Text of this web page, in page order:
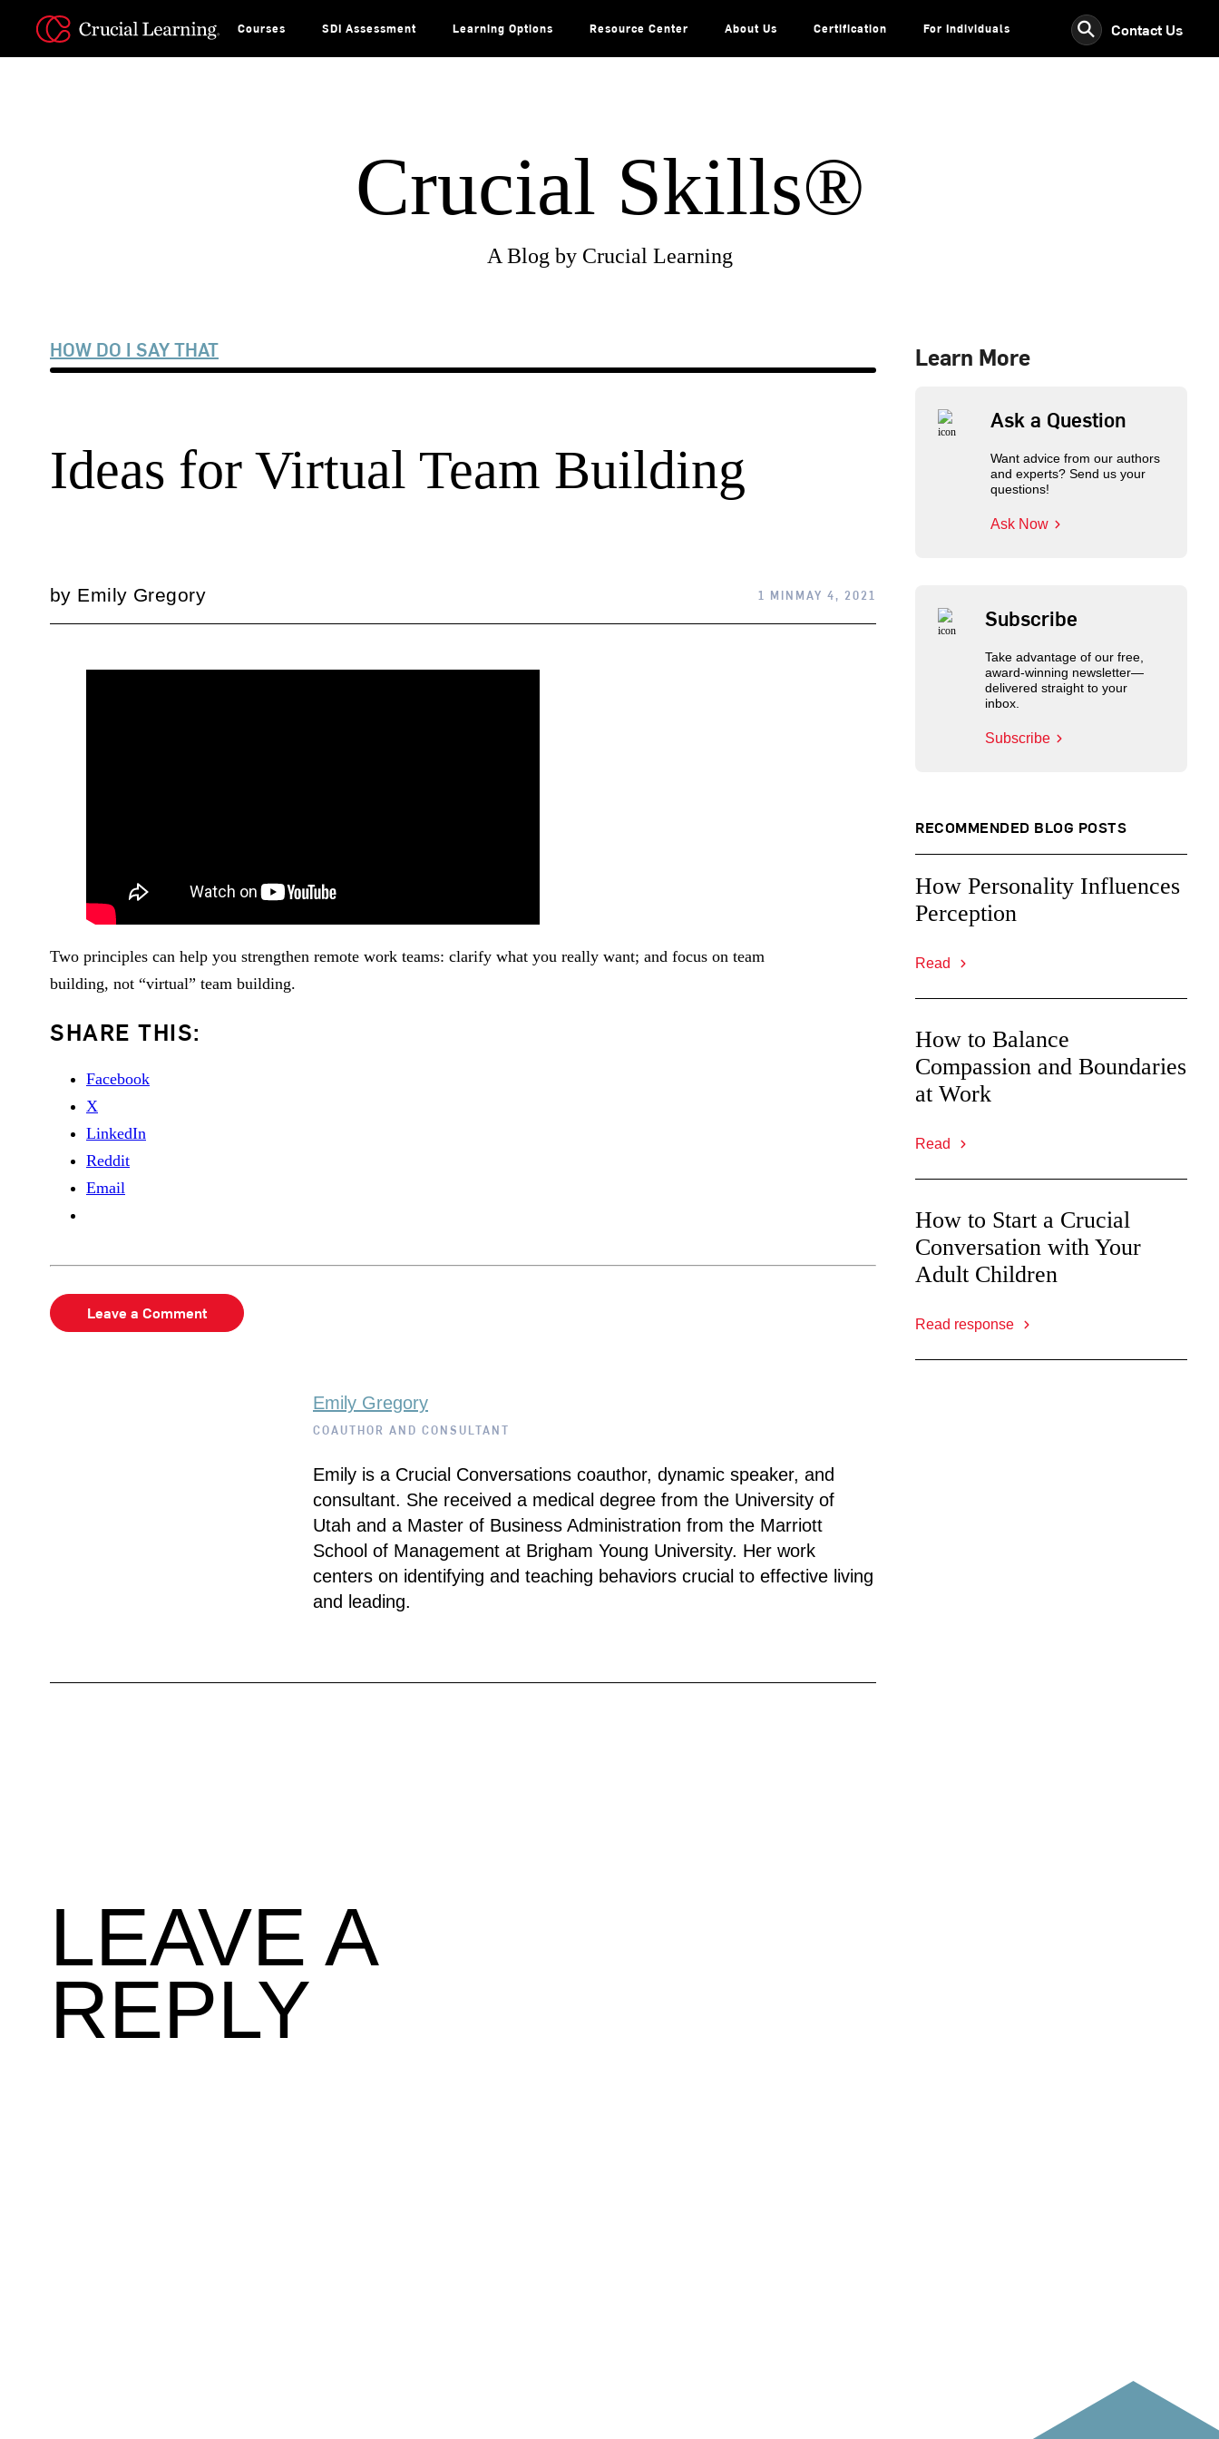
Courses SDI Assessment Learning Options Resource Center About Us Certification For Individuals ⚲ Contact Us
Crucial Skills®
A Blog by Crucial Learning
HOW DO I SAY THAT
Ideas for Virtual Team Building
by Emily Gregory 1 MIN MAY 4, 2021
Two principles can help you strengthen remote work teams: clarify what you really want; and focus on team
building, not “virtual” team building.
SHARE THIS:
Facebook
X
LinkedIn
Reddit
Email
Leave a Comment
Learn More
Ask a Question
Want advice from our authors
and experts? Send us your
questions!
Ask Now
Subscribe
Take advantage of our free,
award-winning newsletter—
delivered straight to your
inbox.
Subscribe
RECOMMENDED BLOG POSTS
How Personality Influences
Perception
Read
How to Balance
Compassion and Boundaries
at Work
Read
How to Start a Crucial
Conversation with Your
Adult Children
Read response
Emily Gregory
COAUTHOR AND CONSULTANT
Emily is a Crucial Conversations coauthor, dynamic speaker, and
consultant. She received a medical degree from the University of
Utah and a Master of Business Administration from the Marriott
School of Management at Brigham Young University. Her work
centers on identifying and teaching behaviors crucial to effective living
and leading.
LEAVE A
REPLY